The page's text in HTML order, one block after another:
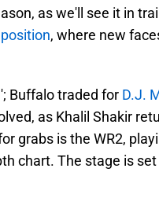
as we'll see it in
, where new
Buffalo traded for D.J.
as Khalil Shakir
grabs is the WR2,
chart. The stage is set